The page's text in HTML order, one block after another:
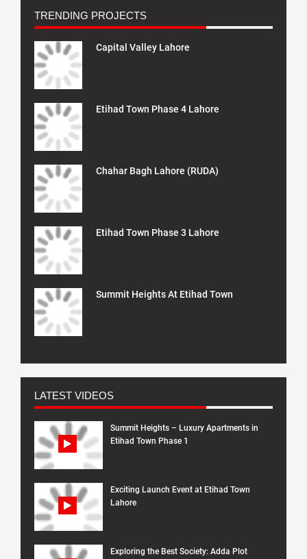
TRENDING PROJECTS
Capital Valley Lahore
Etihad Town Phase 4 Lahore
Chahar Bagh Lahore (RUDA)
Etihad Town Phase 3 Lahore
Summit Heights At Etihad Town
LATEST VIDEOS
Summit Heights – Luxury Apartments in
Etihad Town Phase 1
Exciting Launch Event at Etihad Town
Lahore
Exploring the Best Society: Adda Plot